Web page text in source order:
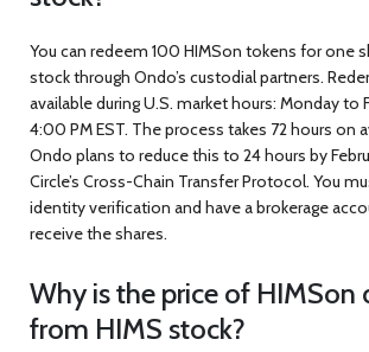
You can redeem 100 HIMSon tokens for one
stock through Ondo’s custodial partners.
available during U.S. market hours: Monday to
4:00 PM EST. The process takes 72 hours on
Ondo plans to reduce this to 24 hours by
Circle’s Cross-Chain Transfer Protocol. You
identity verification and have a brokerage
receive the shares.
Why is the price of HIMSon
from HIMS stock?